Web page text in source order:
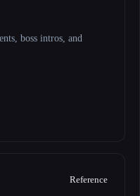
boss intros, and
Reference